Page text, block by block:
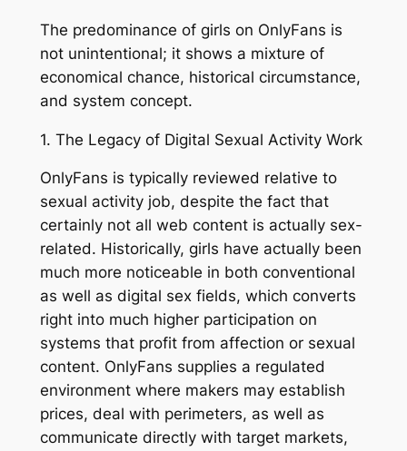
The predominance of girls on OnlyFans is
not unintentional; it shows a mixture of
economical chance, historical circumstance,
and system concept.
1. The Legacy of Digital Sexual Activity Work
OnlyFans is typically reviewed relative to
sexual activity job, despite the fact that
certainly not all web content is actually sex-
related. Historically, girls have actually been
much more noticeable in both conventional
as well as digital sex fields, which converts
right into much higher participation on
systems that profit from affection or sexual
content. OnlyFans supplies a regulated
environment where makers may establish
prices, deal with perimeters, as well as
communicate directly with target markets,